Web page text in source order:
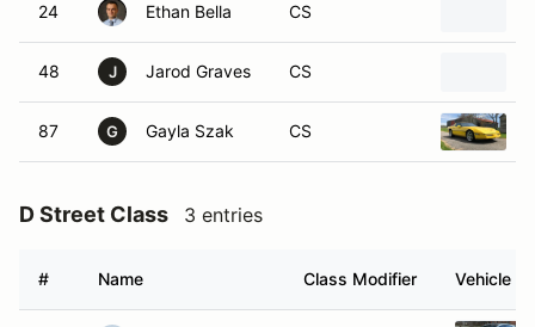
24 Ethan Bella CS
48 J Jarod Graves CS
87 G Gayla Szak CS
D Street Class 3 entries
# Name Class Modifier Vehicle